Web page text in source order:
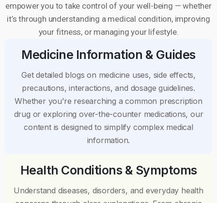
empower you to take control of your well-being — whether
it’s through understanding a medical condition, improving
your fitness, or managing your lifestyle.
Medicine Information & Guides
Get detailed blogs on medicine uses, side effects,
precautions, interactions, and dosage guidelines.
Whether you’re researching a common prescription
drug or exploring over-the-counter medications, our
content is designed to simplify complex medical
information.
Health Conditions & Symptoms
Understand diseases, disorders, and everyday health